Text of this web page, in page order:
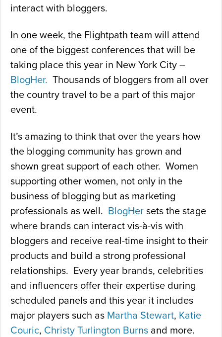
interact with bloggers.
In one week, the Flightpath team will attend
one of the biggest conferences that will be
taking place this year in New York City –
BlogHer. Thousands of bloggers from all over
the country travel to be a part of this major
event.
It’s amazing to think that over the years how
the blogging community has grown and
shown great support of each other. Women
supporting other women, not only in the
business of blogging but as marketing
professionals as well. BlogHer sets the stage
where brands can interact vis-à-vis with
bloggers and receive real-time insight to their
products and build a strong professional
relationships. Every year brands, celebrities
and influencers offer their expertise during
scheduled panels and this year it includes
major players such as Martha Stewart, Katie
Couric, Christy Turlington Burns and more.